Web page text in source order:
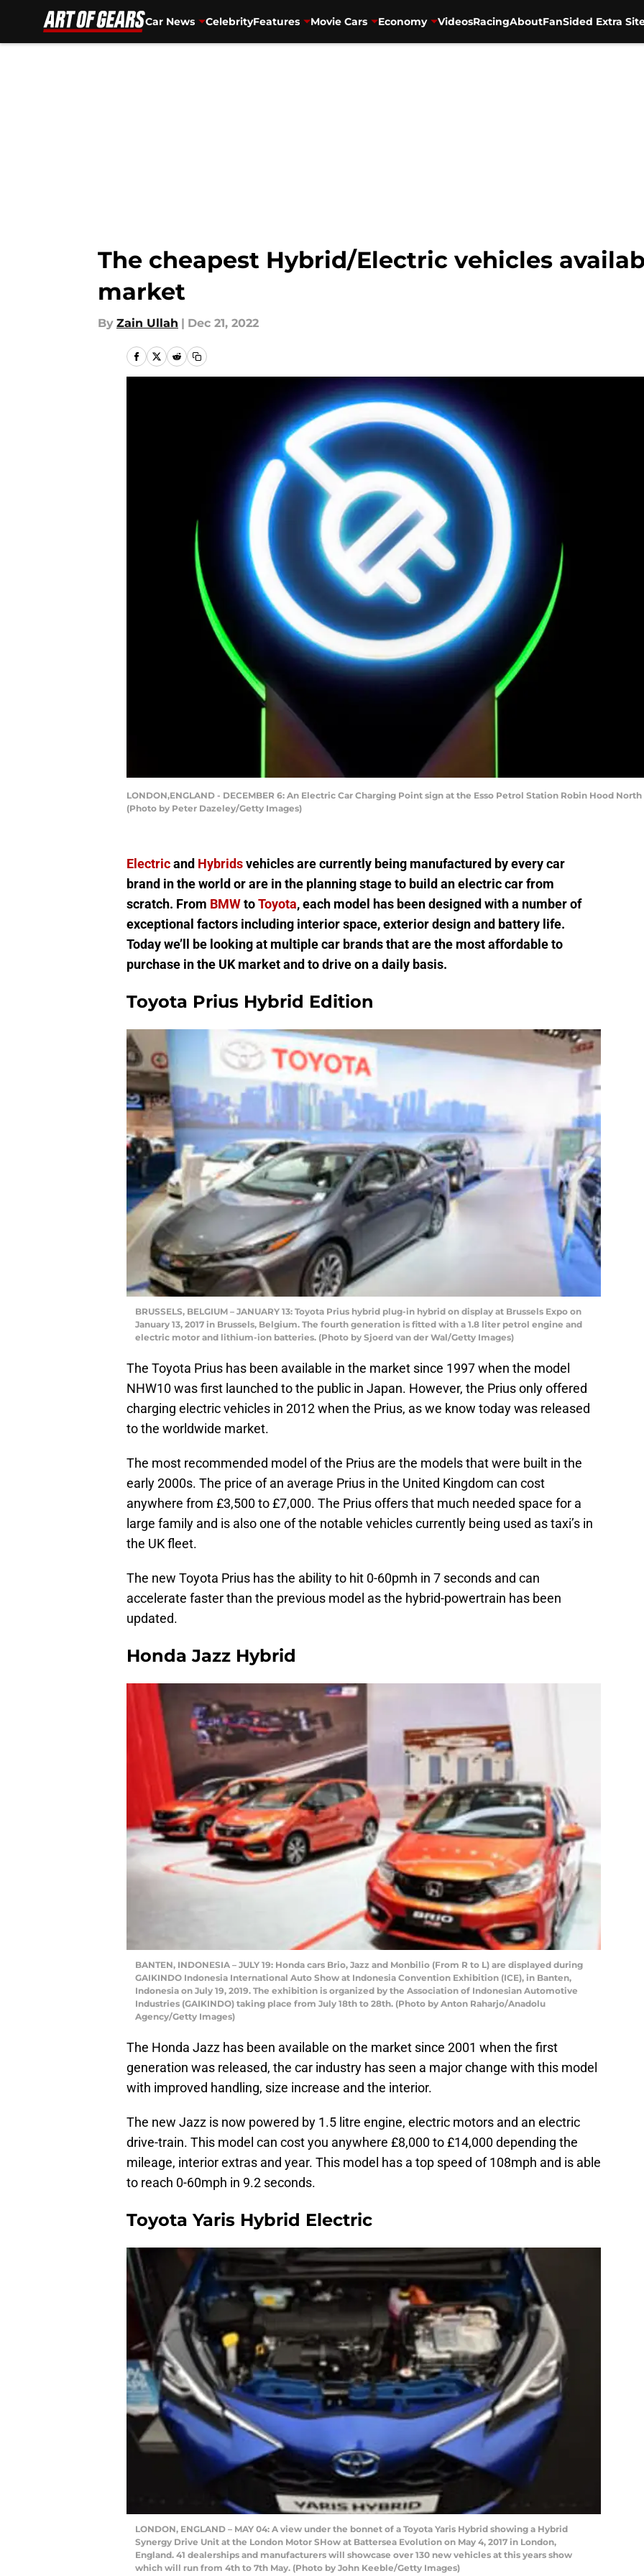
Car News CelebrityFeatures Movie Cars Economy VideosRacingAboutFanSided Extra
The cheapest Hybrid/Electric vehicles
market
By Zain Ullah | Dec 21, 2022
LONDON,ENGLAND - DECEMBER 6: An Electric Car Charging Point sign at the Esso Petrol Station Robin Hood
(Photo by Peter Dazeley/Getty Images)
Electricand Hybridsvehicles are currently being manufactured by every car
brand in the world or are in the planning stage to build an electric car from
scratch. From BMWtoToyota, each model has been designed with a number of
exceptional factors including interior space, exterior design and battery life.
Today we’ll be looking at multiple car brands that are the most affordable to
purchase in the UK market and to drive on a daily basis.
Toyota Prius Hybrid Edition
BRUSSELS, BELGIUM – JANUARY 13: Toyota Prius hybrid plug-in hybrid on display at Brussels Expo on
January 13, 2017 in Brussels, Belgium. The fourth generation is fitted with a 1.8 liter petrol engine and
electric motor and lithium-ion batteries. (Photo by Sjoerd van der Wal/Getty Images)
The Toyota Prius has been available in the market since 1997 when the model
NHW10 was first launched to the public in Japan. However, the Prius only offered
charging electric vehicles in 2012 when the Prius, as we know today was released
to the worldwide market.
The most recommended model of the Prius are the models that were built in the
early 2000s. The price of an average Prius in the United Kingdom can cost
anywhere from £3,500 to £7,000. The Prius offers that much needed space for a
large family and is also one of the notable vehicles currently being used as taxi’s in
the UK fleet.
The new Toyota Prius has the ability to hit 0-60pmh in 7 seconds and can
accelerate faster than the previous model as the hybrid-powertrain has been
updated.
Honda Jazz Hybrid
BANTEN, INDONESIA – JULY 19: Honda cars Brio, Jazz and Monbilio (From R to L) are displayed during
GAIKINDO Indonesia International Auto Show at Indonesia Convention Exhibition (ICE), in Banten,
Indonesia on July 19, 2019. The exhibition is organized by the Association of Indonesian Automotive
Industries (GAIKINDO) taking place from July 18th to 28th. (Photo by Anton Raharjo/Anadolu
Agency/Getty Images)
The Honda Jazz has been available on the market since 2001 when the first
generation was released, the car industry has seen a major change with this model
with improved handling, size increase and the interior.
The new Jazz is now powered by 1.5 litre engine, electric motors and an electric
drive-train. This model can cost you anywhere £8,000 to £14,000 depending the
mileage, interior extras and year. This model has a top speed of 108mph and is able
to reach 0-60mph in 9.2 seconds.
Toyota Yaris Hybrid Electric
LONDON, ENGLAND – MAY 04: A view under the bonnet of a Toyota Yaris Hybrid showing a Hybrid
Synergy Drive Unit at the London Motor SHow at Battersea Evolution on May 4, 2017 in London,
England. 41 dealerships and manufacturers will showcase over 130 new vehicles at this years show
which will run from 4th to 7th May. (Photo by John Keeble/Getty Images)